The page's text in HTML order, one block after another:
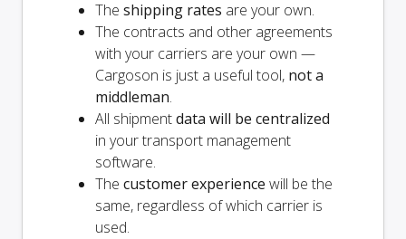
The shipping rates are your own.
The contracts and other agreements
with your carriers are your own —
Cargoson is just a useful tool, not a
middleman.
All shipmentdata will be centralized
in your transport management
software.
The customer experience will be the
same, regardless of which carrier is
used.